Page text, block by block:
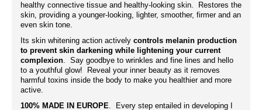
healthy connective tissue and healthy-looking skin. Restores the
skin, providing a younger-looking, lighter, smoother, firmer and an
even skin tone.
Its skin whitening action actively controls melanin production
to prevent skin darkening while lightening your current
complexion. Say goodbye to wrinkles and fine lines and hello
to a youthful glow! Reveal your inner beauty as it removes
harmful toxins inside the body to make you healthier and more
active.
100% MADE IN EUROPE. Every step entailed in developing I